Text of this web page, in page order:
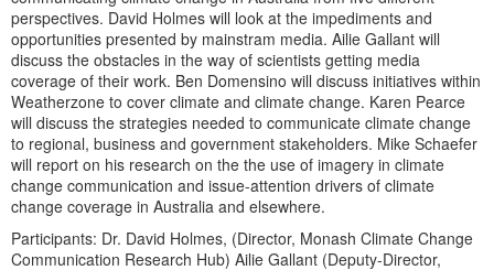
perspectives. David Holmes will look at the impediments and
opportunities presented by mainstram media. Ailie Gallant will
discuss the obstacles in the way of scientists getting media
coverage of their work. Ben Domensino will discuss initiatives within
Weatherzone to cover climate and climate change. Karen Pearce
will discuss the strategies needed to communicate climate change
to regional, business and government stakeholders. Mike Schaefer
will report on his research on the the use of imagery in climate
change communication and issue-attention drivers of climate
change coverage in Australia and elsewhere.
Participants: Dr. David Holmes, (Director, Monash Climate Change
Communication Research Hub) Ailie Gallant (Deputy-Director,